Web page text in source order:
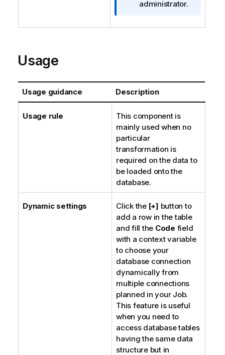
administrator.
Usage
Usage guidance Description
Usage rule
This component is
mainly used when no
particular
transformation is
required on the data to
be loaded onto the
database.
Dynamic settings Click the [+] button to
add a row in the table
and fill the Code field
with a context variable
to choose your
database connection
dynamically from
multiple connections
planned in your Job.
This feature is useful
when you need to
access database tables
having the same data
structure but in